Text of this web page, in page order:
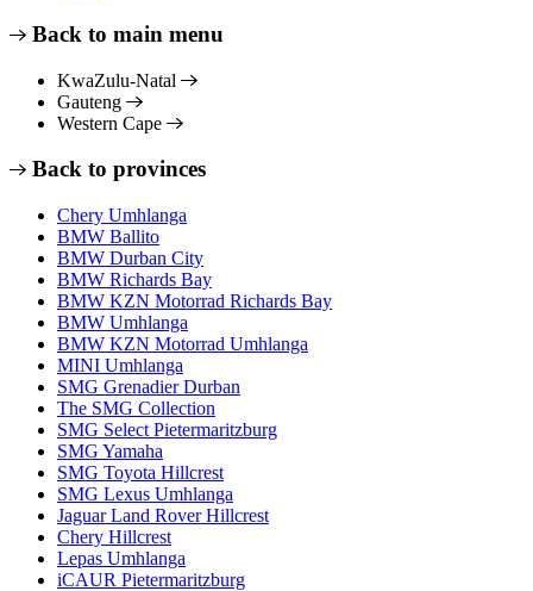
Back to main menu
KwaZulu-Natal
Gauteng
Western Cape
Back to provinces
Chery Umhlanga
BMW Ballito
BMW Durban City
BMW Richards Bay
BMW KZN Motorrad Richards Bay
BMW Umhlanga
BMW KZN Motorrad Umhlanga
MINI Umhlanga
SMG Grenadier Durban
The SMG Collection
SMG Select Pietermaritzburg
SMG Yamaha
SMG Toyota Hillcrest
SMG Lexus Umhlanga
Jaguar Land Rover Hillcrest
Chery Hillcrest
Lepas Umhlanga
iCAUR Pietermaritzburg